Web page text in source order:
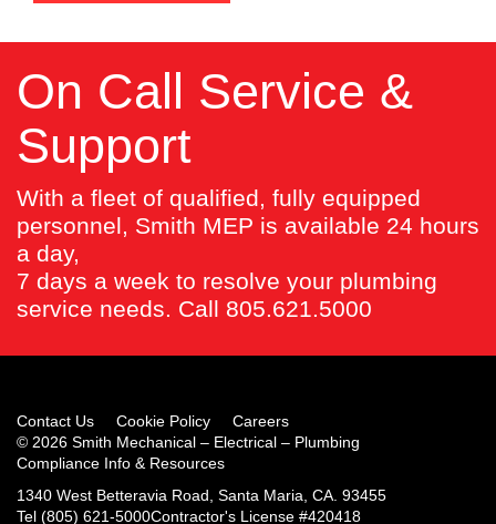
On Call Service &
Support
With a fleet of qualified, fully equipped
personnel, Smith MEP is available 24 hours
a day,
7 days a week to resolve your plumbing
service needs. Call 805.621.5000
Contact Us Cookie Policy
Careers
© 2026 Smith Mechanical – Electrical – Plumbing
Compliance Info & Resources
1340 West Betteravia Road, Santa Maria, CA. 93455
Tel (805) 621-5000Contractor's License #420418